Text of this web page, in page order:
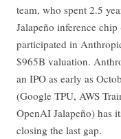
team, who spent 2.5
Jalapeño inference
participated in
$965B valuation.
an IPO as early as
(Google TPU, AWS
OpenAI Jalapeño) has
closing the last gap.